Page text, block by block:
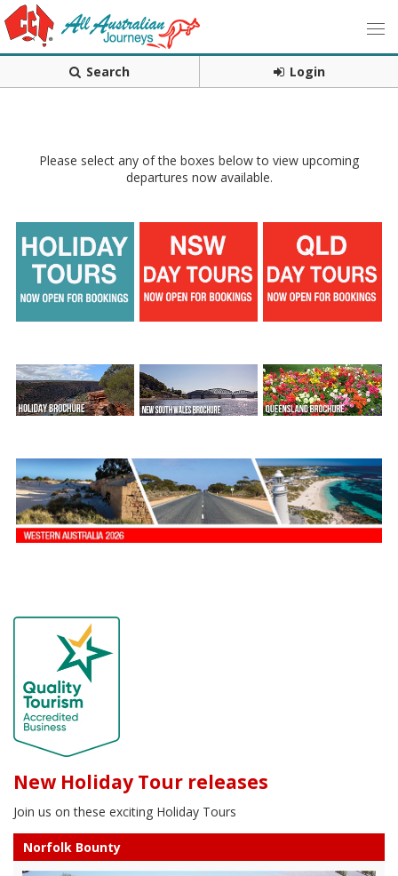
Search Login
Please select any of the boxes below to view upcoming
departures now available.
New Holiday Tour releases
Join us on these exciting Holiday Tours
Norfolk Bounty